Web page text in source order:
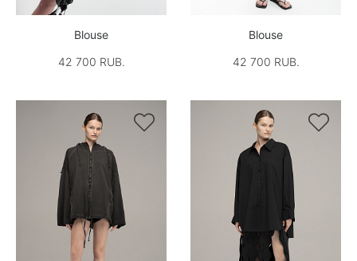
Blouse
42 700 RUB.
Blouse
42 700 RUB.
 